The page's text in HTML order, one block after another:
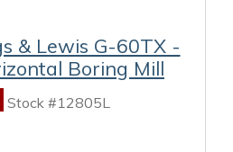
& Lewis G-60TX -
Boring Mill
Stock #12805L